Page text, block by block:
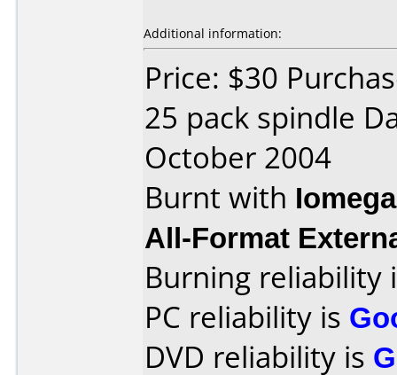
Additional information:
Price: $30
25 pack spindle
October 2004
Burnt with
All-Format
Burning reliability
PC reliability is
DVD reliability is